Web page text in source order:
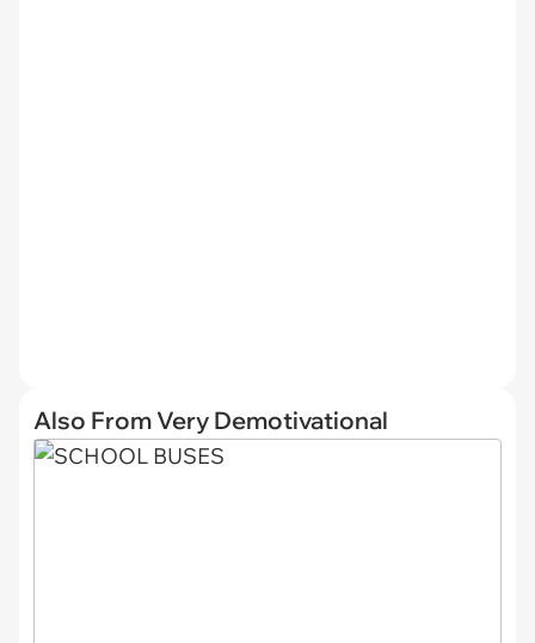
Also From Very Demotivational